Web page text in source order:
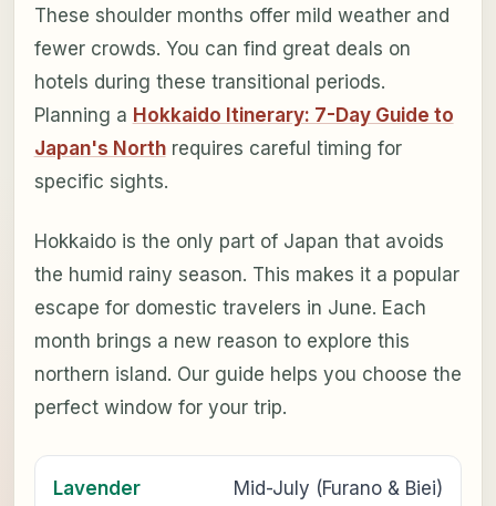
These shoulder months offer mild weather and
fewer crowds. You can find great deals on
hotels during these transitional periods.
Planning a Hokkaido Itinerary: 7-Day Guide to
Japan's Northrequires careful timing for
specific sights.
Hokkaido is the only part of Japan that avoids
the humid rainy season. This makes it a popular
escape for domestic travelers in June. Each
month brings a new reason to explore this
northern island. Our guide helps you choose the
perfect window for your trip.
Lavender Mid-July (Furano & Biei)